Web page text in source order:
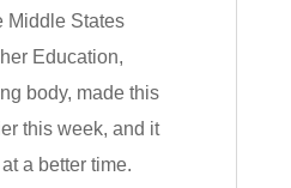
Middle States
Education,
body, made this
this week, and it
a better time.